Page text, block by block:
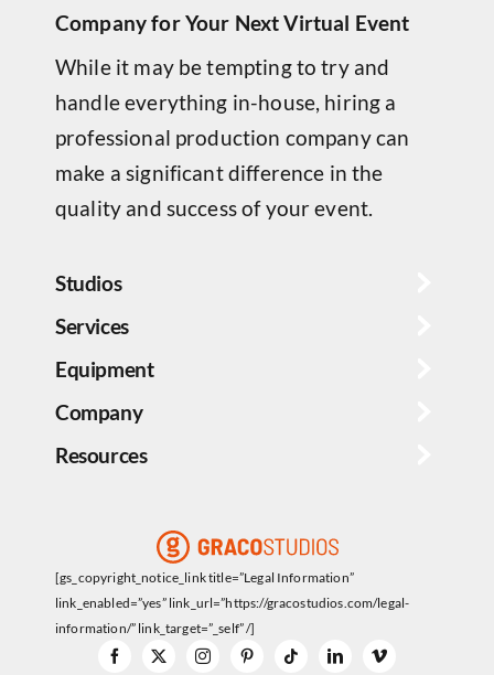
Company for Your Next Virtual Event
While it may be tempting to try and
handle everything in-house, hiring a
professional production company can
make a significant difference in the
quality and success of your event.
Studios
Services
Equipment
[gs_copyright_notice_link title=”Legal Information”
link_enabled=”yes” link_url=”https://gracostudios.com/legal-
information/” link_target=”_self” /]
Company
Resources